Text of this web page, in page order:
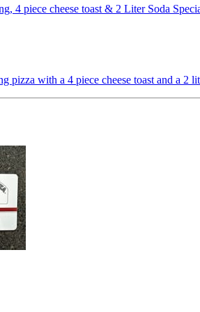
4 piece cheese toast & 2 Liter Soda
pizza with a 4 piece cheese toast and a 2